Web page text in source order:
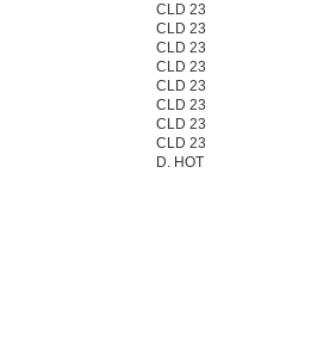
CLD 23
CLD 23
CLD 23
CLD 23
CLD 23
CLD 23
CLD 23
CLD 23
D. HOT